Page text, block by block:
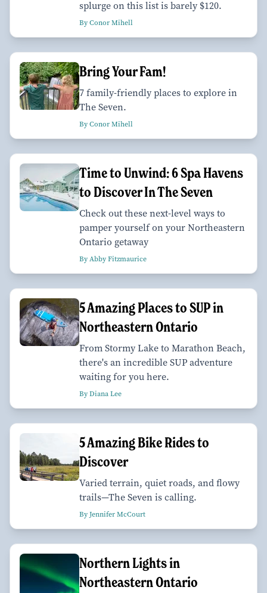
splurge on this list is barely $120.
By Conor Mihell
Bring Your Fam!
7 family-friendly places to explore in
The Seven.
By Conor Mihell
Time to Unwind: 6 Spa Havens
to Discover In The Seven
Check out these next-level ways to
pamper yourself on your Northeastern
Ontario getaway
By Abby Fitzmaurice
5 Amazing Places to SUP in
Northeastern Ontario
From Stormy Lake to Marathon Beach,
there's an incredible SUP adventure
waiting for you here.
By Diana Lee
5 Amazing Bike Rides to
Discover
Varied terrain, quiet roads, and flowy
trails—The Seven is calling.
By Jennifer McCourt
Northern Lights in
Northeastern Ontario